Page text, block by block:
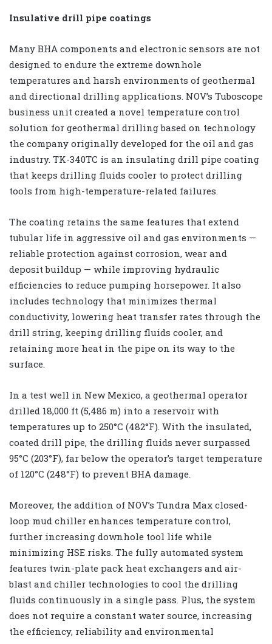
Insulative drill pipe coatings
Many BHA components and electronic sensors are not
designed to endure the extreme downhole
temperatures and harsh environments of geothermal
and directional drilling applications. NOV’s Tuboscope
business unit created a novel temperature control
solution for geothermal drilling based on technology
the company originally developed for the oil and gas
industry. TK-340TC is an insulating drill pipe coating
that keeps drilling fluids cooler to protect drilling
tools from high-temperature-related failures.
The coating retains the same features that extend
tubular life in aggressive oil and gas environments —
reliable protection against corrosion, wear and
deposit buildup — while improving hydraulic
efficiencies to reduce pumping horsepower. It also
includes technology that minimizes thermal
conductivity, lowering heat transfer rates through the
drill string, keeping drilling fluids cooler, and
retaining more heat in the pipe on its way to the
surface.
In a test well in New Mexico, a geothermal operator
drilled 18,000 ft (5,486 m) into a reservoir with
temperatures up to 250°C (482°F). With the insulated,
coated drill pipe, the drilling fluids never surpassed
95°C (203°F), far below the operator’s target temperature
of 120°C (248°F) to prevent BHA damage.
Moreover, the addition of NOV’s Tundra Max closed-
loop mud chiller enhances temperature control,
further increasing downhole tool life while
minimizing HSE risks. The fully automated system
features twin-plate pack heat exchangers and air-
blast and chiller technologies to cool the drilling
fluids continuously in a single pass. Plus, the system
does not require a constant water source, increasing
the efficiency, reliability and environmental